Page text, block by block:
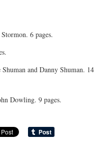
6 pages.
and Danny Shuman. 14
Dowling. 9 pages.